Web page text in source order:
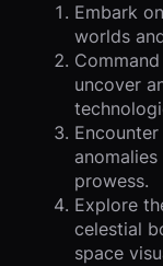
Embark
worlds
uncover
prowess.
Explore
celestial
space